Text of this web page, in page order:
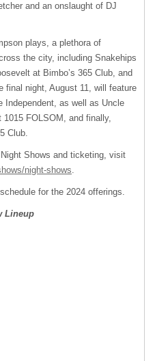
and an onslaught of DJ
plays, a plethora of
the city, including Snakehips
at Bimbo’s 365 Club, and
final night, August 11, will feature
Independent, as well as Uncle
FOLSOM, and finally,
Club.
Shows and ticketing, visit
night-shows.
for the 2024 offerings.
Lineup